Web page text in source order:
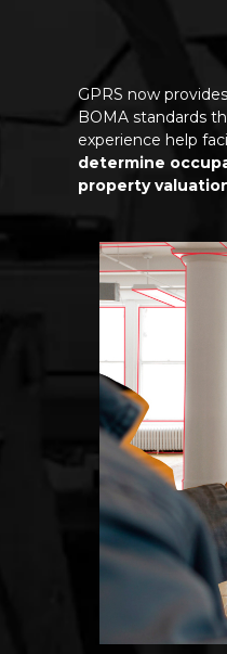
GPRS now
BOMA standards
experience help
determine
property